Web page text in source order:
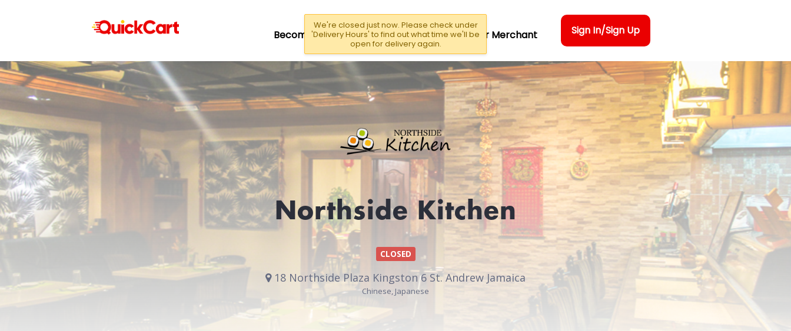
Become A Driver/Rider Become a Partner Merchant Sign In/Sign Up
Northside Kitchen
CLOSED
18 Northside Plaza Kingston 6 St. Andrew Jamaica
Chinese, Japanese
We're closed just now. Please check under
'Delivery Hours' to find out what time we'll be
open for delivery again.